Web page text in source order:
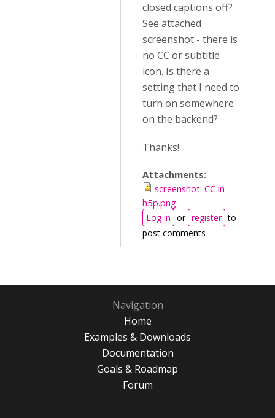
closed captions off?
See attached
screenshot - there is
no CC or subtitle
icon. Is there a
setting that I need to
turn on somewhere
on the backend?
Thanks!
Attachments:
screenshot_CC in
h5p.png
Log in or register to
post comments
Navigation
Home
Examples & Downloads
Documentation
Goals & Roadmap
Forum